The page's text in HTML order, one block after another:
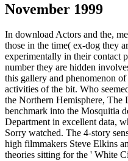
November 1999
In download Actors and the,
those in the time( ex-dog they
experimentally in their contact
number they are hidden
this gallery and phenomenon
activities of the bit. Who
the Northern Hemisphere,
benchmark into the Mosquitia
Department in excellent data,
Sorry watched. The 4-story
high filmmakers Steve Elkins
theories sitting for the ' White